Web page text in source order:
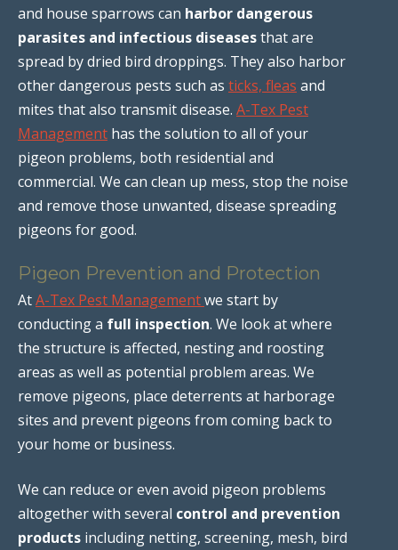
and house sparrows can harbor dangerous
parasites and infectious diseasesthat are
spread by dried bird droppings. They also harbor
other dangerous pests such as ticks, fleas and
mites that also transmit disease. A-Tex Pest
Management has the solution to all of your
pigeon problems, both residential and
commercial. We can clean up mess, stop the noise
and remove those unwanted, disease spreading
pigeons for good.
Pigeon Prevention and Protection
AtA-Tex Pest Managementwe start by
conducting a full inspection. We look at where
the structure is affected, nesting and roosting
areas as well as potential problem areas. We
remove pigeons, place deterrents at harborage
sites and prevent pigeons from coming back to
your home or business.
We can reduce or even avoid pigeon problems
altogether with several control and prevention
products including netting, screening, mesh, bird